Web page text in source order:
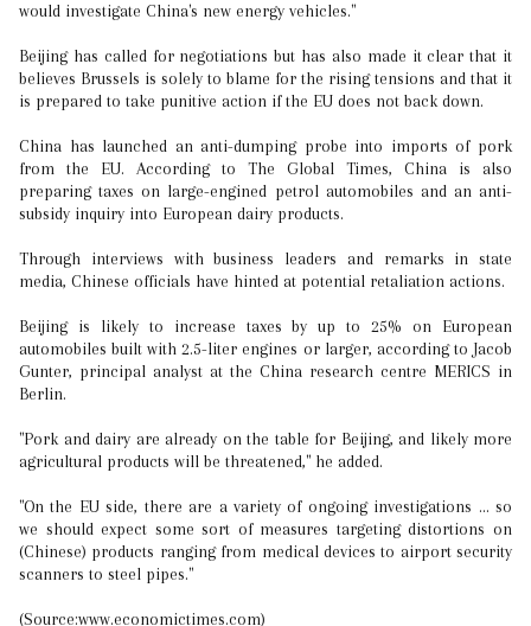
would investigate China's new energy vehicles."
Beijing has called for negotiations but has also made it clear that it
believes Brussels is solely to blame for the rising tensions and that it
is prepared to take punitive action if the EU does not back down.
China has launched an anti-dumping probe into imports of pork
from the EU. According to The Global Times, China is also
preparing taxes on large-engined petrol automobiles and an anti-
subsidy inquiry into European dairy products.
Through interviews with business leaders and remarks in state
media, Chinese officials have hinted at potential retaliation actions.
Beijing is likely to increase taxes by up to 25% on European
automobiles built with 2.5-liter engines or larger, according to Jacob
Gunter, principal analyst at the China research centre MERICS in
Berlin.
"Pork and dairy are already on the table for Beijing, and likely more
agricultural products will be threatened," he added.
"On the EU side, there are a variety of ongoing investigations ... so
we should expect some sort of measures targeting distortions on
(Chinese) products ranging from medical devices to airport security
scanners to steel pipes."
(Source:www.economictimes.com)